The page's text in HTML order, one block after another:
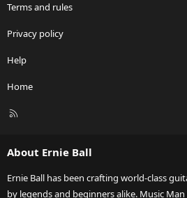
Terms and rules
Privacy policy
Help
Home
R
About Ernie Ball
Ernie Ball has been crafting world-class
by legends and beginners alike. Music